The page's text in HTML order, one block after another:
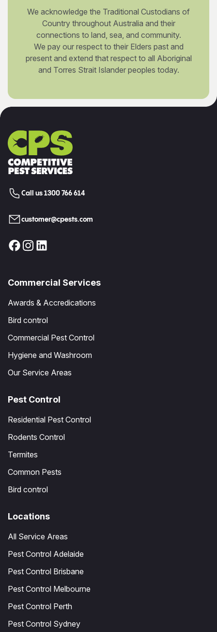
We acknowledge the Traditional Custodians of
Country throughout Australia and their
connections to land, sea, and community.
We pay our respect to their Elders past and
present and extend that respect to all Aboriginal
and Torres Strait Islander peoples today.
Call us 1300 766 614
customer@cpests.com
Commercial Services
Awards & Accredications
Bird control
Commercial Pest Control
Hygiene and Washroom
Our Service Areas
Pest Control
Residential Pest Control
Rodents Control
Termites
Common Pests
Bird control
Locations
All Service Areas
Pest Control Adelaide
Pest Control Brisbane
Pest Control Melbourne
Pest Control Perth
Pest Control Sydney